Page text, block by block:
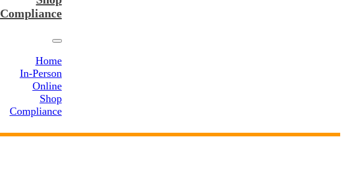
Compliance
Home
In-Person
Online
Shop
Compliance